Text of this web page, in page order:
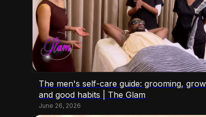
The men's self-care guide: grooming,
and good habits | The Glam
June 26, 2026